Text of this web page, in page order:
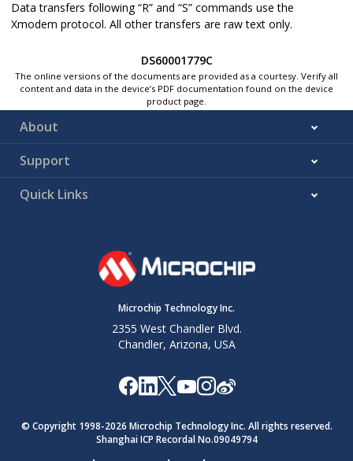
bit data from
addressin
memory
G X –
Execute
code at
G,300000#
T
mode
boot mode
to Secure
SAM-BA
further
power-
(only if
addressis
0xcafe4fab
Data transfers following “R” and “S” commands use the
Xmodem protocol. All other transfers are raw text only.
DS60001779C
The online versions of the documents are provided as a courtesy. Verify all
content and data in the device’s PDF documentation found on the device
product page.
About
Support
Quick Links
Microchip Technology Inc.
2355 West Chandler Blvd.
Chandler, Arizona, USA
© Copyright 1998-2026 Microchip Technology Inc. All rights reserved.
Shanghai ICP Recordal No.09049794